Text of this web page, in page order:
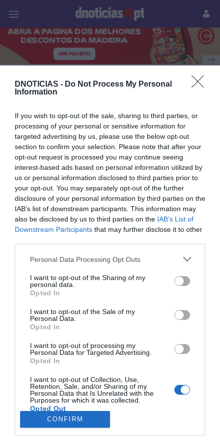
DNOTICIAS - Do Not Process My Personal
Information
If you wish to opt-out of the sale, sharing to third parties, or
processing of your personal or sensitive information for
targeted advertising by us, please use the below opt-out
section to confirm your selection. Please note that after your
opt-out request is processed you may continue seeing
interest-based ads based on personal information utilized by
us or personal information disclosed to third parties prior to
your opt-out. You may separately opt-out of the further
disclosure of your personal information by third parties on the
IAB’s list of downstream participants. This information may
also be disclosed by us to third parties on the IAB’s List of
Downstream Participants that may further disclose it to other
Please note that this website/app uses one or more Google
not limited to your visit or usage behaviour. You may click to
grant or deny consent to Google and its third-party tags to
use your data for below specified purposes in below Google
consent section.
Personal Data Processing Opt Outs
I want to opt-out of the Sharing of my
personal data.
Opted In
I want to opt-out of the Sale of my
Personal Data.
Opted In
I want to opt-out of processing my
Personal Data for Targeted Advertising.
Opted In
I want to opt-out of Collection, Use,
Retention, Sale, and/or Sharing of my
Personal Data that Is Unrelated with the
Purposes for which it was collected.
Opted Out
Google consents
CONFIRM
Prazeres Paisagens
PUB
estreia
15 NOVEMBRO 2023
HGTV estreia 2.ª temporada de 'Building
Roots', que transforma casas em lares
Rua Dr. Fernão de Ornelas, 56 - 3º
9054-514 Funchal, Portugal
×